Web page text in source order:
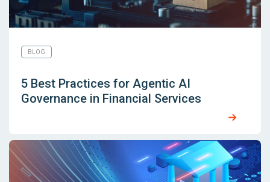
BLOG
5 Best Practices for Agentic AI
Governance in Financial Services